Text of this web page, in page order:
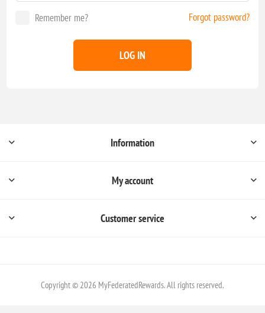
Remember me? Forgot password?
LOG IN
Information
My account
Customer service
Copyright © 2026 MyFederatedRewards. All rights reserved.